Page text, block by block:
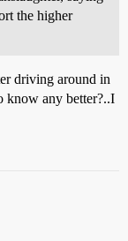
the higher
driving around in
know any better?..I